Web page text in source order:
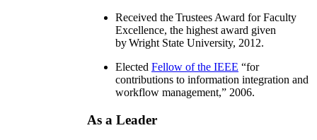
Received the Trustees Award for Faculty
Excellence, the highest award given
by Wright State University, 2012.
Elected Fellow of the IEEE “for
contributions to information integration and
workflow management,” 2006.
As a Leader